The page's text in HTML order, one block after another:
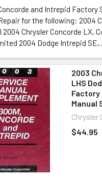
and Intrepid Factory
for the following: 2004
2004 Chrysler Concorde LX,
2004 Dodge Intrepid
2003
LHS
Factory
Manual
Chrysler
$44.95